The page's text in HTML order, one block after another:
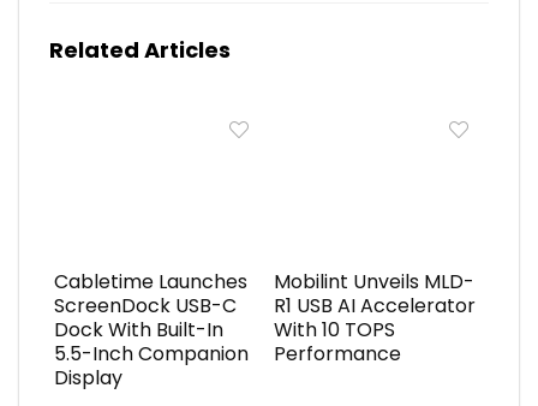
Related Articles
Cabletime Launches
ScreenDock USB-C
Dock With Built-In
5.5-Inch Companion
Display
Mobilint Unveils MLD-
R1 USB AI Accelerator
With 10 TOPS
Performance